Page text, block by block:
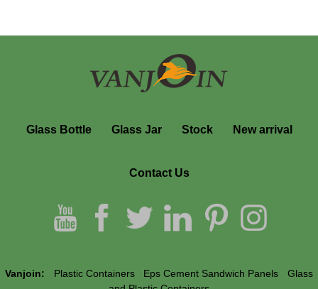
Glass Bottle Glass Jar Stock New arrival
Contact Us
Vanjoin: Plastic Containers Eps Cement Sandwich Panels
Glass